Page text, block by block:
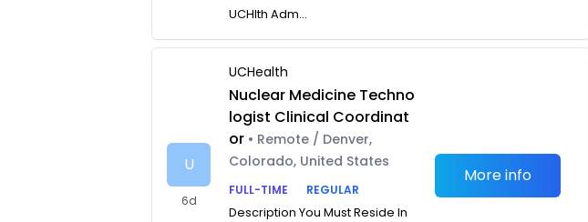
UCHlth Adm...
U
6d
UCHealth
Nuclear Medicine Techno
logist Clinical Coordinat
or • Remote / Denver,
Colorado, United States
FULL-TIME
REGULAR
Description You Must Reside In
More info